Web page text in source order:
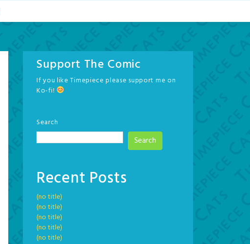
Support The Comic
If you like Timepiece please support me on
Ko-fi!
Search
Search
Recent Posts
(no title)
(no title)
(no title)
(no title)
(no title)